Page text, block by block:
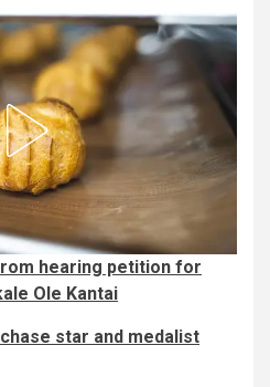
hearing petition for
Ole Kantai
star and medalist